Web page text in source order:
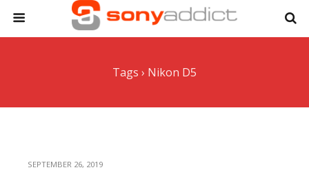
Tags › Nikon D5
SEPTEMBER 26, 2019